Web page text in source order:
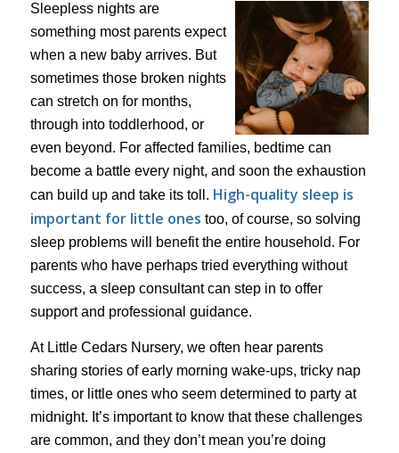
Sleepless nights are
something most parents expect
when a new baby arrives. But
sometimes those broken nights
can stretch on for months,
through into toddlerhood, or
even beyond. For affected families, bedtime can
become a battle every night, and soon the exhaustion
can build up and take its toll. High-quality sleep is
important for little ones too, of course, so solving
sleep problems will benefit the entire household. For
parents who have perhaps tried everything without
success, a sleep consultant can step in to offer
support and professional guidance.
At Little Cedars Nursery, we often hear parents
sharing stories of early morning wake-ups, tricky nap
times, or little ones who seem determined to party at
midnight. It’s important to know that these challenges
are common, and they don’t mean you’re doing